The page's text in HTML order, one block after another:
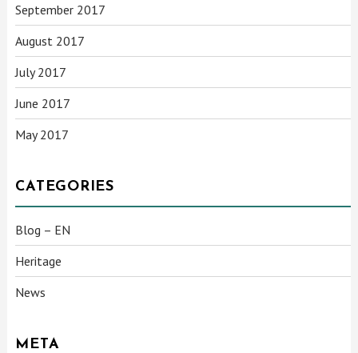
September 2017
August 2017
July 2017
June 2017
May 2017
CATEGORIES
Blog – EN
Heritage
News
META